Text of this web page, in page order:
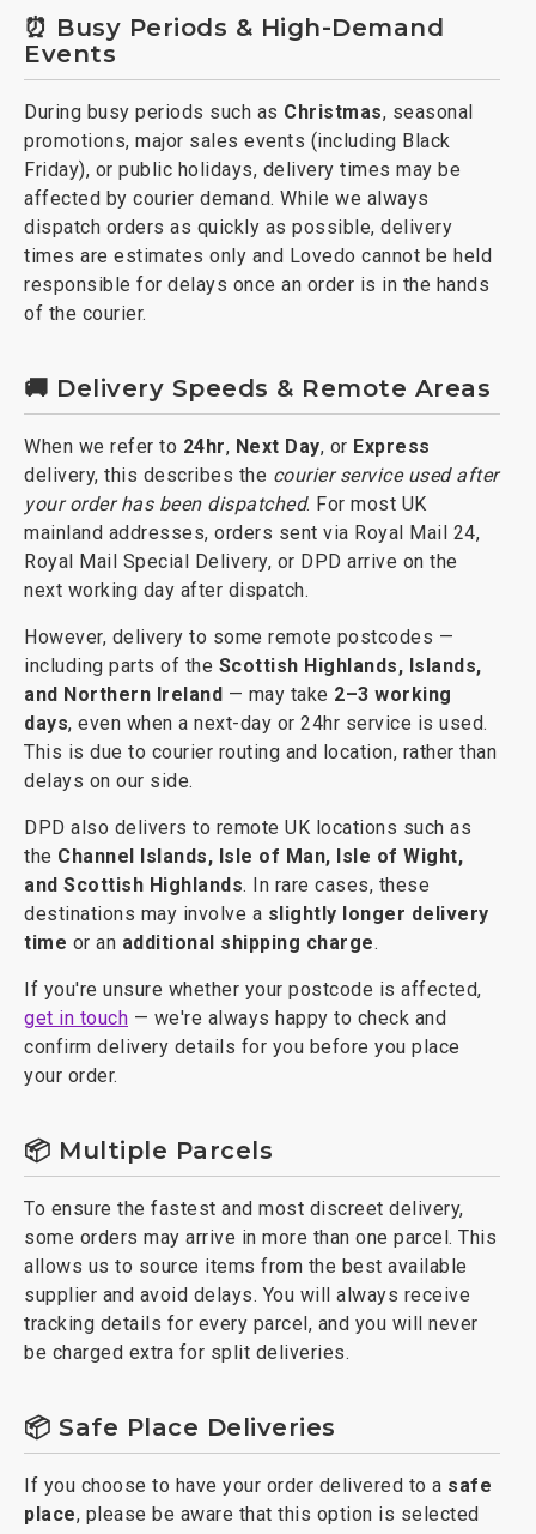
⏰ Busy Periods & High-Demand
Events
During busy periods such as Christmas, seasonal
promotions, major sales events (including Black
Friday), or public holidays, delivery times may be
affected by courier demand. While we always
dispatch orders as quickly as possible, delivery
times are estimates only and Lovedo cannot be held
responsible for delays once an order is in the hands
of the courier.
🚚 Delivery Speeds & Remote Areas
When we refer to 24hr, Next Day, or Express
delivery, this describes the courier service used after
your order has been dispatched. For most UK
mainland addresses, orders sent via Royal Mail 24,
Royal Mail Special Delivery, or DPD arrive on the
next working day after dispatch.
However, delivery to some remote postcodes —
including parts of the Scottish Highlands, Islands,
and Northern Ireland — may take 2–3 working
days, even when a next-day or 24hr service is used.
This is due to courier routing and location, rather than
delays on our side.
DPD also delivers to remote UK locations such as
the Channel Islands, Isle of Man, Isle of Wight,
and Scottish Highlands. In rare cases, these
destinations may involve a slightly longer delivery
time or an additional shipping charge.
If you're unsure whether your postcode is affected,
get in touch — we're always happy to check and
confirm delivery details for you before you place
your order.
📦 Multiple Parcels
To ensure the fastest and most discreet delivery,
some orders may arrive in more than one parcel. This
allows us to source items from the best available
supplier and avoid delays. You will always receive
tracking details for every parcel, and you will never
be charged extra for split deliveries.
📦 Safe Place Deliveries
If you choose to have your order delivered to a safe
place, please be aware that this option is selected